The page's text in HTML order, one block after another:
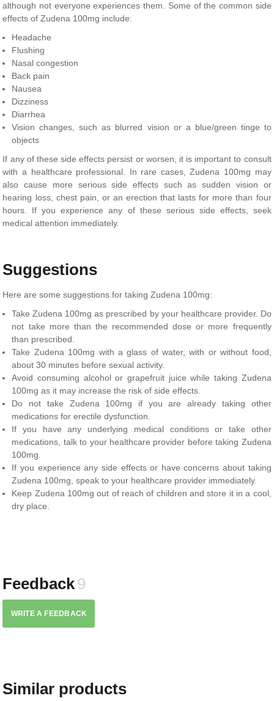
although not everyone experiences them. Some of the common side
effects of Zudena 100mg include:
Headache
Flushing
Nasal congestion
Back pain
Nausea
Dizziness
Diarrhea
Vision changes, such as blurred vision or a blue/green tinge to
objects
If any of these side effects persist or worsen, it is important to consult
with a healthcare professional. In rare cases, Zudena 100mg may
also cause more serious side effects such as sudden vision or
hearing loss, chest pain, or an erection that lasts for more than four
hours. If you experience any of these serious side effects, seek
medical attention immediately.
Suggestions
Here are some suggestions for taking Zudena 100mg:
Take Zudena 100mg as prescribed by your healthcare provider. Do
not take more than the recommended dose or more frequently
than prescribed.
Take Zudena 100mg with a glass of water, with or without food,
about 30 minutes before sexual activity.
Avoid consuming alcohol or grapefruit juice while taking Zudena
100mg as it may increase the risk of side effects.
Do not take Zudena 100mg if you are already taking other
medications for erectile dysfunction.
If you have any underlying medical conditions or take other
medications, talk to your healthcare provider before taking Zudena
100mg.
If you experience any side effects or have concerns about taking
Zudena 100mg, speak to your healthcare provider immediately.
Keep Zudena 100mg out of reach of children and store it in a cool,
dry place.
Feedback9
WRITE A FEEDBACK
Similar products